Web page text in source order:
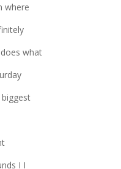
where
what
I I